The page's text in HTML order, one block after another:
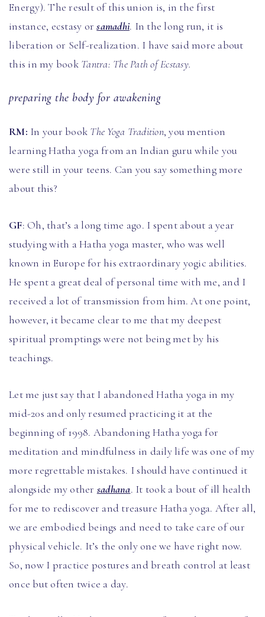
Energy). The result of this union is, in the first
instance, ecstasy orsamadhi. In the long run, it is
liberation or Self-realization. I have said more about
this in my book Tantra: The Path of Ecstasy.
preparing the body for awakening
RM: In your book The Yoga Tradition, you mention
learning Hatha yoga from an Indian guruwhile you
were still in your teens. Can you say something more
about this?
GF: Oh, that’s a long time ago. I spent about a year
studying with a Hatha yoga master, who was well
known in Europe for his extraordinary yogic abilities.
He spent a great deal of personal time with me, and I
received a lot of transmission from him. At one point,
however, it became clear to me that my deepest
spiritual promptings were not being met by his
teachings.
Let me just say that I abandoned Hatha yoga in my
mid-20s and only resumed practicing it at the
beginning of 1998. Abandoning Hatha yoga for
meditation and mindfulness in daily life was one of my
more regrettable mistakes. I should have continued it
alongside my other sadhana. It took a bout of ill health
for me to rediscover and treasure Hatha yoga. After all,
we are embodied beings and need to take care of our
physical vehicle. It’s the only one we have right now.
So, now I practice postures and breath control at least
once but often twice a day.